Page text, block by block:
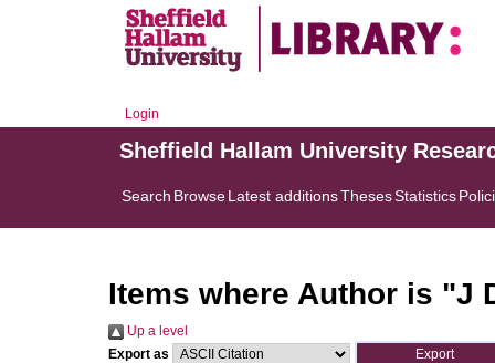
Login
Sheffield Hallam University
Search BrowseLatest additionsThesesStatistics
Items where Author is "J
Up a level
Export as